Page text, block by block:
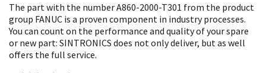
The part with the number A860-2000-T301 from the product
group FANUC is a proven component in industry processes.
You can count on the performance and quality of your spare
or new part: SINTRONICS does not only deliver, but as well
offers the full service.